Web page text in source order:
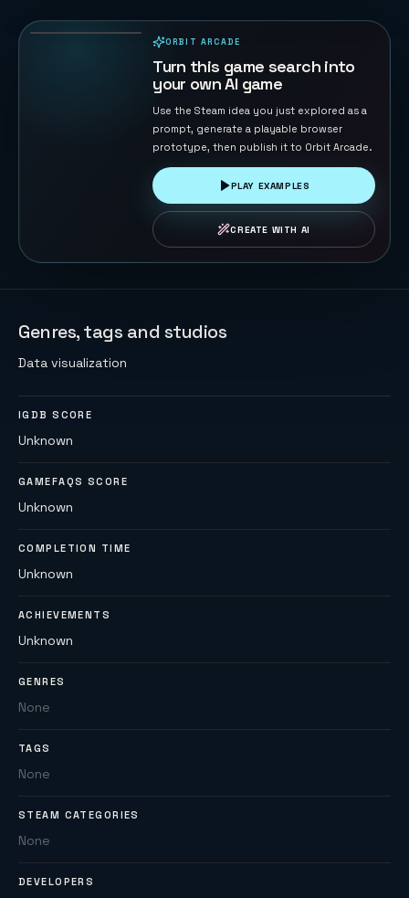
ORBIT ARCADE
Turn this game search into
your own AI game
Use the Steam idea you just explored as a
prompt, generate a playable browser
prototype, then publish it to Orbit Arcade.
PLAY EXAMPLES
CREATE WITH AI
Genres, tags and studios
Data visualization
IGDB SCORE
Unknown
GAMEFAQS SCORE
Unknown
COMPLETION TIME
Unknown
ACHIEVEMENTS
Unknown
GENRES
None
TAGS
None
STEAM CATEGORIES
None
DEVELOPERS